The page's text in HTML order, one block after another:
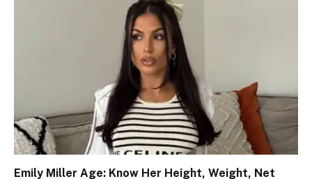
Emily Miller Age: Know Her Height, Weight, Net